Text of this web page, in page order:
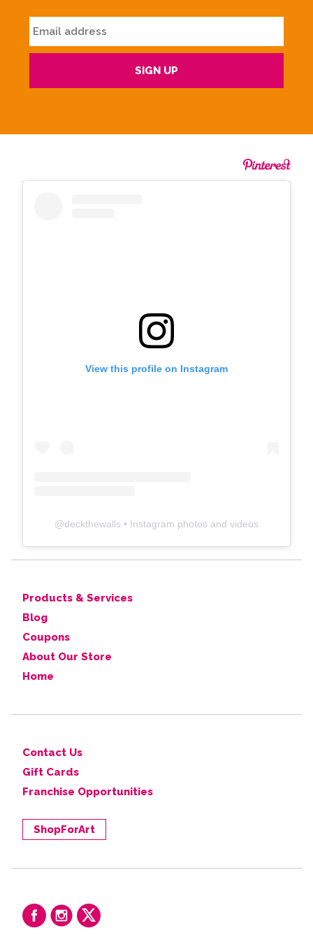
View this profile on Instagram
@deckthewalls • Instagram photos and videos
Products & Services
Blog
Coupons
About Our Store
Home
Contact Us
Gift Cards
Franchise Opportunities
ShopForArt